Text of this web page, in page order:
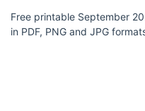
Free printable September
in PDF, PNG and JPG